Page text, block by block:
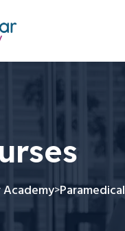
>Paramedical